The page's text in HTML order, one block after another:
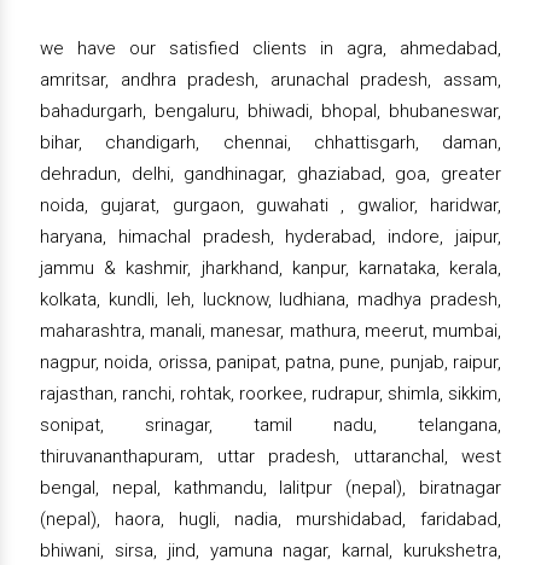
we have our satisfied clients in agra, ahmedabad,
amritsar, andhra pradesh, arunachal pradesh, assam,
bahadurgarh, bengaluru, bhiwadi, bhopal, bhubaneswar,
bihar, chandigarh, chennai, chhattisgarh, daman,
dehradun, delhi, gandhinagar, ghaziabad, goa, greater
noida, gujarat, gurgaon, guwahati , gwalior, haridwar,
haryana, himachal pradesh, hyderabad, indore, jaipur,
jammu & kashmir, jharkhand, kanpur, karnataka, kerala,
kolkata, kundli, leh, lucknow, ludhiana, madhya pradesh,
maharashtra, manali, manesar, mathura, meerut, mumbai,
nagpur, noida, orissa, panipat, patna, pune, punjab, raipur,
rajasthan, ranchi, rohtak, roorkee, rudrapur, shimla, sikkim,
sonipat, srinagar, tamil nadu, telangana,
thiruvananthapuram, uttar pradesh, uttaranchal, west
bengal, nepal, kathmandu, lalitpur (nepal), biratnagar
(nepal), haora, hugli, nadia, murshidabad, faridabad,
bhiwani, sirsa, jind, yamuna nagar, karnal, kurukshetra,